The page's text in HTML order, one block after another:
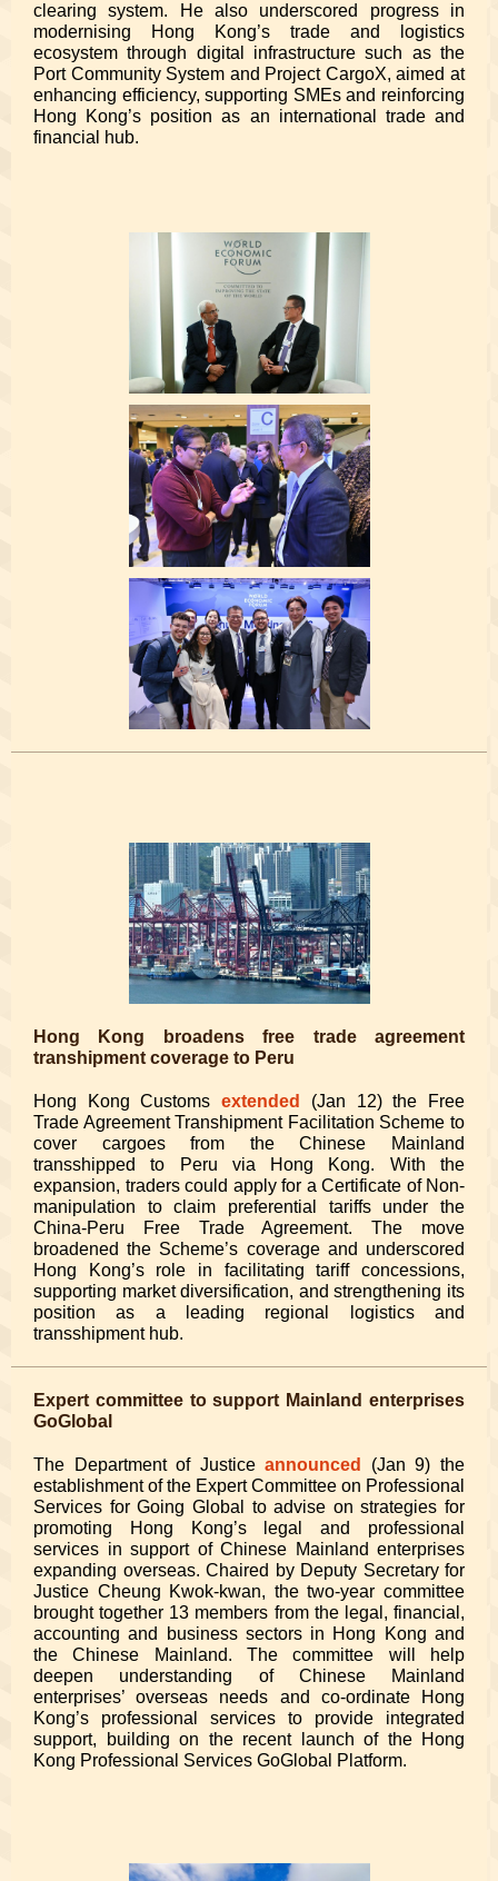
clearing system. He also underscored progress in
modernising Hong Kong’s trade and logistics
ecosystem through digital infrastructure such as the
Port Community System and Project CargoX, aimed at
enhancing efficiency, supporting SMEs and reinforcing
Hong Kong’s position as an international trade and
financial hub.
Hong Kong broadens free trade agreement
transhipment coverage to Peru
Hong Kong Customsextended
(Jan 12) the Free
Trade Agreement Transhipment Facilitation Scheme to
cover cargoes from the Chinese Mainland
transshipped to Peru via Hong Kong. With the
expansion, traders could apply for a Certificate of Non-
manipulation to claim preferential tariffs under the
China-Peru Free Trade Agreement. The move
broadened the Scheme’s coverage and underscored
Hong Kong’s role in facilitating tariff concessions,
supporting market diversification, and strengthening its
position as a leading regional logistics and
transshipment hub.
Expert committee to support Mainland enterprises
GoGlobal
The Department of Justiceannounced
(Jan 9) the
establishment of the Expert Committee on Professional
Services for Going Global to advise on strategies for
promoting Hong Kong’s legal and professional
services in support of Chinese Mainland enterprises
expanding overseas. Chaired by Deputy Secretary for
Justice Cheung Kwok-kwan, the two-year committee
brought together 13 members from the legal, financial,
accounting and business sectors in Hong Kong and
the Chinese Mainland. The committee will help
deepen understanding of Chinese Mainland
enterprises’ overseas needs and co-ordinate Hong
Kong’s professional services to provide integrated
support, building on the recent launch of the Hong
Kong Professional Services GoGlobal Platform.